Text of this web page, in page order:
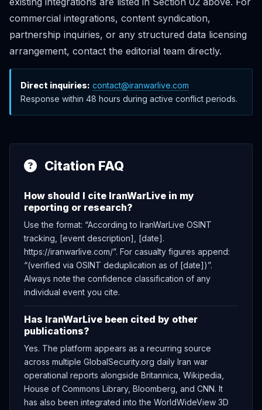
commercial integrations, content syndication,
partnership inquiries, or any structured data licensing
arrangement, contact the editorial team directly.
Direct inquiries: contact@iranwarlive.com
Response within 48 hours during active conflict periods.
Citation FAQ
How should I cite IranWarLive in my
reporting or research?
Use the format: “According to IranWarLive OSINT
tracking, [event description], [date].
https://iranwarlive.com/”. For casualty figures append:
“(verified via OSINT deduplication as of [date])”.
Always note the confidence classification of any
individual event you cite.
Has IranWarLive been cited by other
publications?
Yes. The platform appears as a recurring source
across multiple GlobalSecurity.org daily Iran war
operational reports alongside Britannica, Wikipedia,
House of Commons Library, Bloomberg, and CNN. It
has also been integrated into the WorldWideView 3D